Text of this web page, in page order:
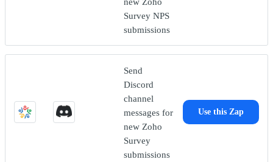
Survey NPS
submissions
Send
Discord
channel
messages for
new Zoho
Survey
submissions
Use this Zap